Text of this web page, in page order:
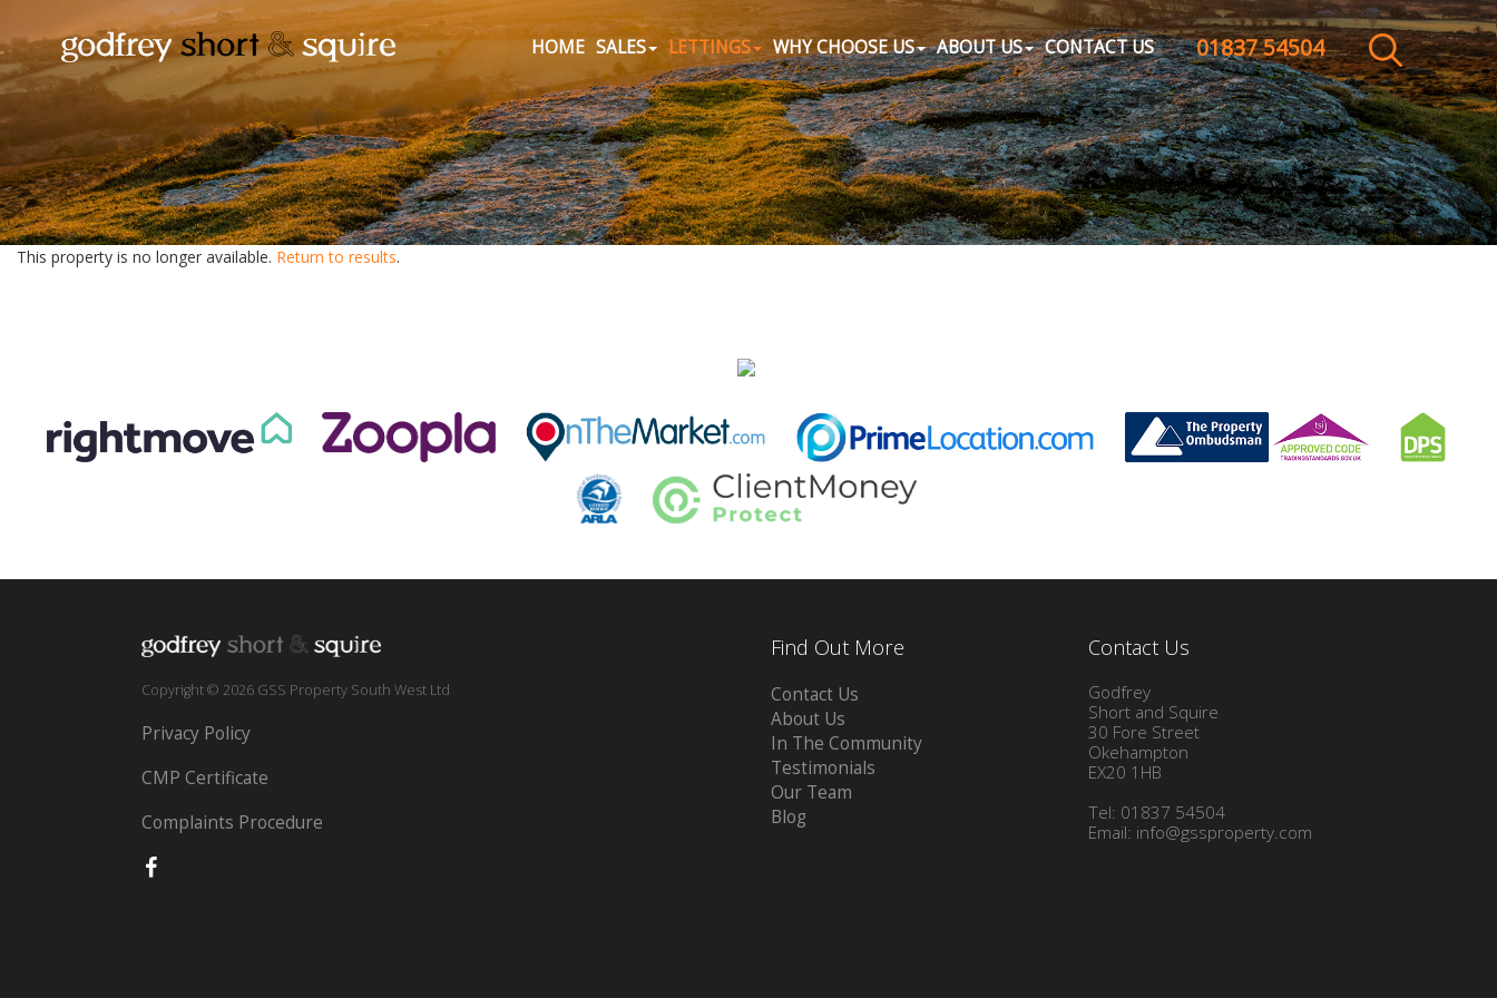
CLOSE MENU
HOME
SALES
LETTINGS
CONTACT US
01837 54504
HOME SALES LETTINGS WHY CHOOSE US ABOUT US CONTACT US
This property is no longer available. Return to results.
Copyright © 2026 GSS Property South West Ltd
Privacy Policy
CMP Certificate
Complaints Procedure
Find Out More
Contact Us
About Us
In The Community
Testimonials
Our Team
Blog
Contact Us
Godfrey
Short and Squire
30 Fore Street
Okehampton
EX20 1HB
Tel: 01837 54504
Email: info@gssproperty.com